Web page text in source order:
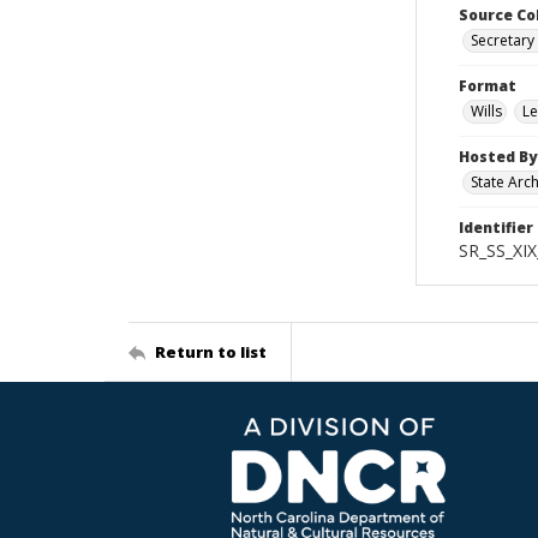
Source
Format
Wills
Hosted By
State
Identifier
Return to list